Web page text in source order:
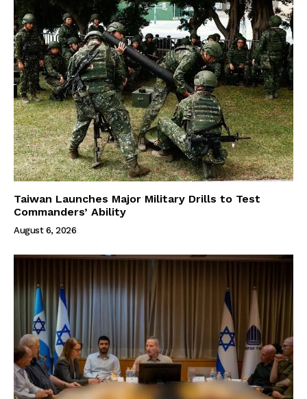
Taiwan Launches Major Military Drills to Test
Commanders’ Ability
August 6, 2026